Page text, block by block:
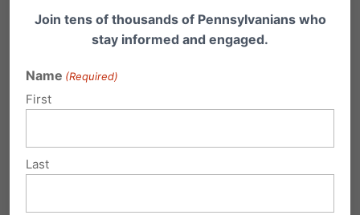
platform for informing, inspiring and motivating
those who care deeply about the family to
greater involvement.
Pennsylvania. One way you can be involved is
through your financial support.Click here to
Join tens of thousands of Pennsylvanians who
stay informed and engaged.
Name (Required)
First
Last